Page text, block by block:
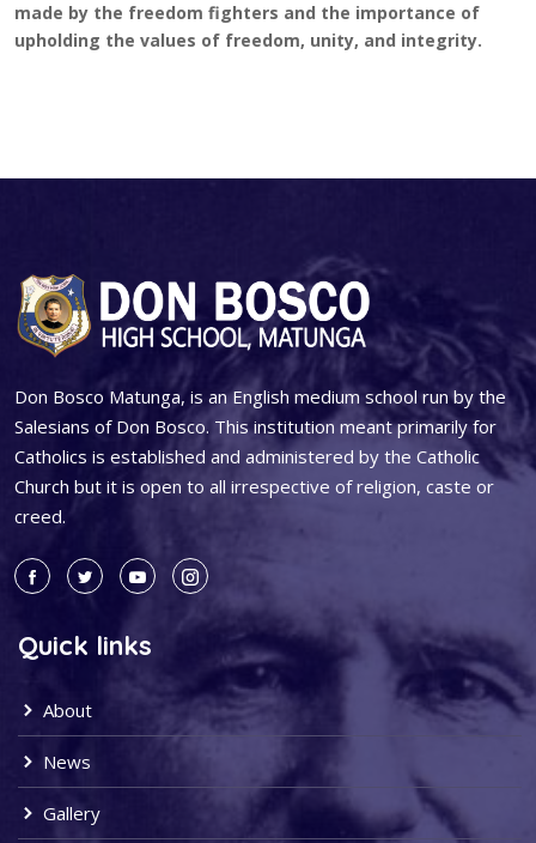
made by the freedom fighters and the importance of
upholding the values of freedom, unity, and integrity.
Don Bosco Matunga, is an English medium school run by the
Salesians of Don Bosco. This institution meant primarily for
Catholics is established and administered by the Catholic
Church but it is open to all irrespective of religion, caste or
creed.
Quick links
About
News
Gallery